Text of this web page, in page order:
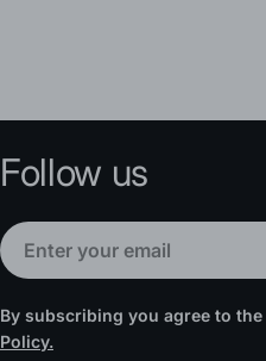
Follow us
Email
By subscribing you agree to the
Policy.